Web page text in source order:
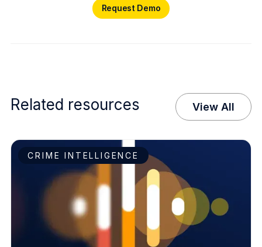
Request Demo
Related resources View All
CRIME INTELLIGENCE